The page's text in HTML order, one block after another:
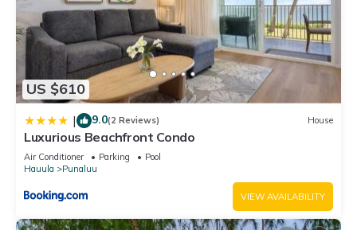
US $610
| 9.0(2 Reviews) House
Luxurious Beachfront Condo
Air Conditioner Parking
Pool
Hauula
Punaluu
VIEW AVAILABILITY